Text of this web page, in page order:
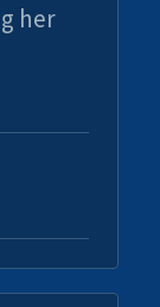
her